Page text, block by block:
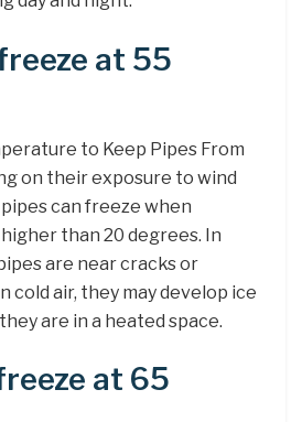
at 55
to Keep Pipes From
on their exposure to wind
can freeze when
than 20 degrees. In
are near cracks or
cold air, they may develop ice
are in a heated space.
at 65